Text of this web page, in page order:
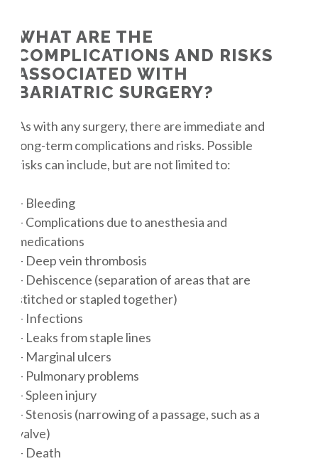
WHAT ARE THE
COMPLICATIONS AND RISKS
ASSOCIATED WITH
BARIATRIC SURGERY?
As with any surgery, there are immediate and
long-term complications and risks. Possible
risks can include, but are not limited to:
– Bleeding
– Complications due to anesthesia and
medications
– Deep vein thrombosis
– Dehiscence (separation of areas that are
stitched or stapled together)
– Infections
– Leaks from staple lines
– Marginal ulcers
– Pulmonary problems
– Spleen injury
– Stenosis (narrowing of a passage, such as a
valve)
– Death